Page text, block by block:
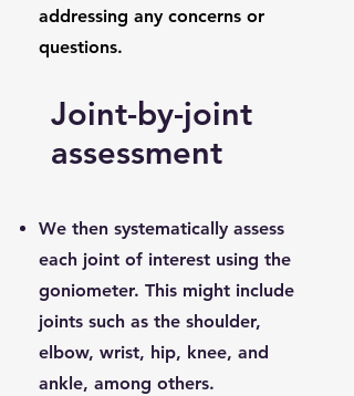
addressing any concerns or
questions.
Joint-by-joint
assessment
We then systematically assess
each joint of interest using the
goniometer. This might include
joints such as the shoulder,
elbow, wrist, hip, knee, and
ankle, among others.